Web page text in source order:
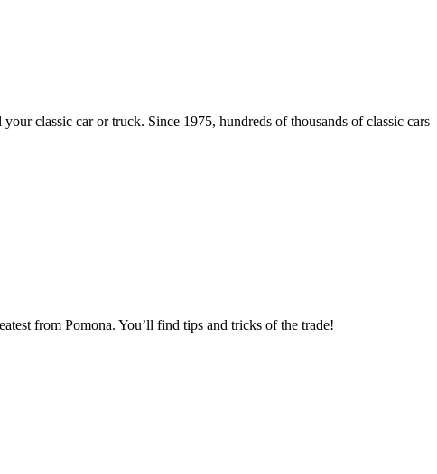
classic car or truck. Since 1975, hundreds of thousands of classic cars
from Pomona. You’ll find tips and tricks of the trade!